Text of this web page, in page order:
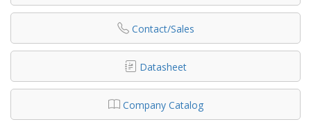
Contact/Sales
Datasheet
Company Catalog